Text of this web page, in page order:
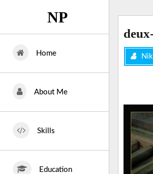
NP
Home
About Me
Skills
Education